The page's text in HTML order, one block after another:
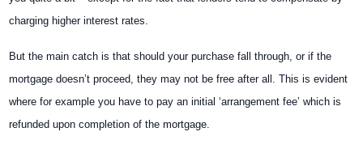
charging higher interest rates.
But the main catch is that should your purchase fall through, or if the
mortgage doesn’t proceed, they may not be free after all. This is evident
where for example you have to pay an initial ‘arrangement fee’ which is
refunded upon completion of the mortgage.